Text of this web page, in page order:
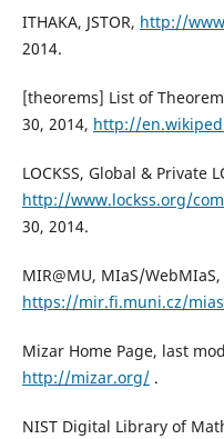
ITHAKA, JSTOR, http://
2014.
[theorems] List of
30, 2014, http://
LOCKSS, Global & Private
http://www.lockss.org/
30, 2014.
MIR@MU, MIaS/
https://mir.fi.muni.cz/
Mizar Home Page, last
http://mizar.org/.
NIST Digital Library of